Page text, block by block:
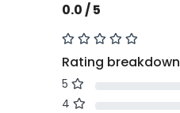
0.0 / 5
Rating breakdown
5
4